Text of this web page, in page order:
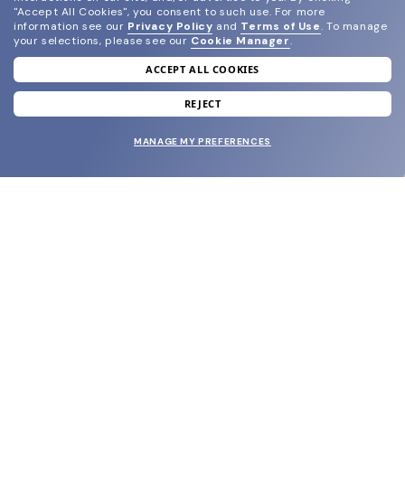
join our newsletter
and grab your welcome reward.
"Accept All Cookies", you consent to such use. For more
information see our Privacy Policy and Terms of Use. To manage
your selections, please see our Cookie Manager.
ACCEPT ALL COOKIES
REJECT
MANAGE MY PREFERENCES